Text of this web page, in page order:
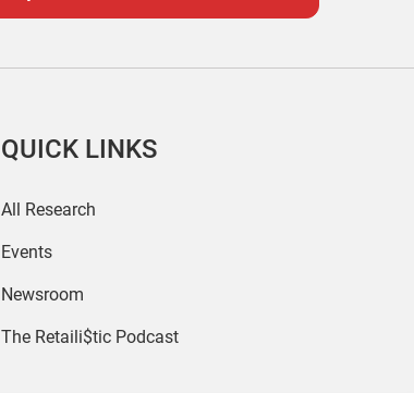
QUICK LINKS
All Research
Events
Newsroom
The Retaili$tic Podcast